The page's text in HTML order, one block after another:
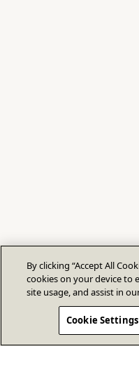
By clicking “Accept All
cookies on your device to
site usage, and assist in
Cookie Settings